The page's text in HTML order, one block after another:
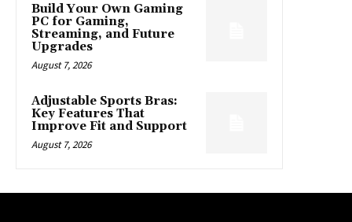
Build Your Own Gaming
PC for Gaming,
Streaming, and Future
Upgrades
August 7, 2026
Adjustable Sports Bras:
Key Features That
Improve Fit and Support
August 7, 2026